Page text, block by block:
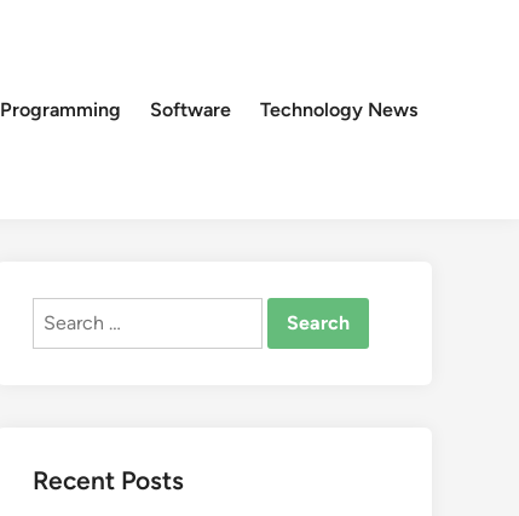
Programming Software Technology News
Search
Recent Posts